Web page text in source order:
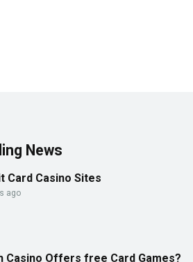
News
Card Casino Sites
ago
Casino Offers free Card Games?